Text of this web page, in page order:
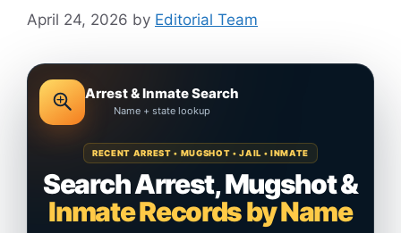
April 24, 2026 by Editorial Team
Arrest & Inmate Search
Name + state lookup
RECENT ARREST • MUGSHOT • JAIL • INMATE
Search Arrest, Mugshot &
Inmate Records by Name